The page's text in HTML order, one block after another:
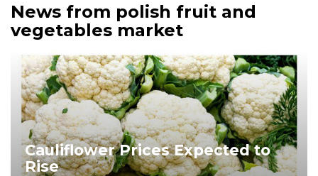
News from polish fruit and
vegetables market
Cauliflower Prices Expected to
Rise